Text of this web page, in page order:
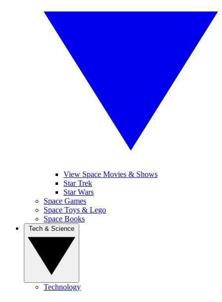
View Space Movies & Shows
Star Trek
Star Wars
Space Games
Space Toys & Lego
Space Books
Technology